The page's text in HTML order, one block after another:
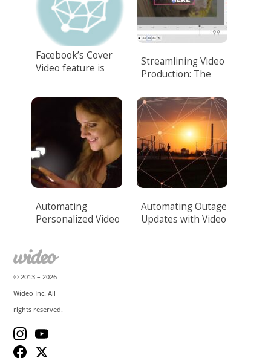
Facebook’s Cover
Video feature is
Streamlining Video
Production: The
Automation.
Automating
Personalized Video
Automating Outage
Updates with Video
© 2013 –2026
Wideo Inc. All
rights reserved.